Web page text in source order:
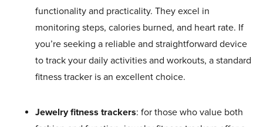
functionality and practicality. They excel in
monitoring steps, calories burned, and heart rate. If
you’re seeking a reliable and straightforward device
to track your daily activities and workouts, a standard
fitness tracker is an excellent choice.
Jewelry fitness trackers: for those who value both